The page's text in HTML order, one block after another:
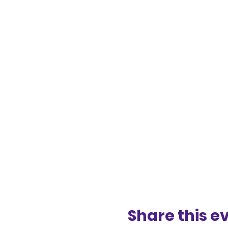
Share this